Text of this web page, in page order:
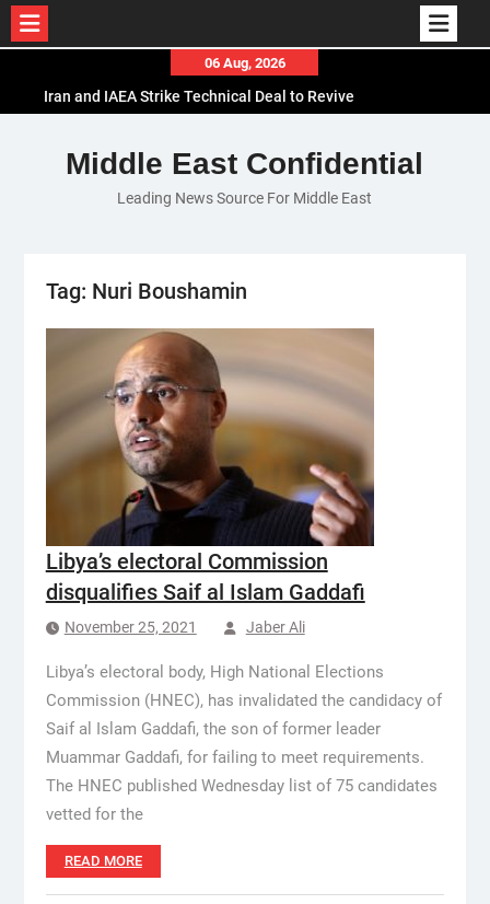
content
06 Aug, 2026
Iran and IAEA Strike Technical Deal to Revive
El-Sisi Calls for Increased Efforts to Restore Gaza
Ceasefire in Meeting with Hungarian Speaker
Mauritania and Saudi Arabia Deepen
Middle East Confidential
Leading News Source For Middle East
Tag: Nuri Boushamin
Libya’s electoral Commission
disqualifies Saif al Islam Gaddafi
November 25, 2021 Jaber Ali
Libya’s electoral body, High National Elections
Commission (HNEC), has invalidated the candidacy of
Saif al Islam Gaddafi, the son of former leader
Muammar Gaddafi, for failing to meet requirements.
The HNEC published Wednesday list of 75 candidates
vetted for the
READ MORE